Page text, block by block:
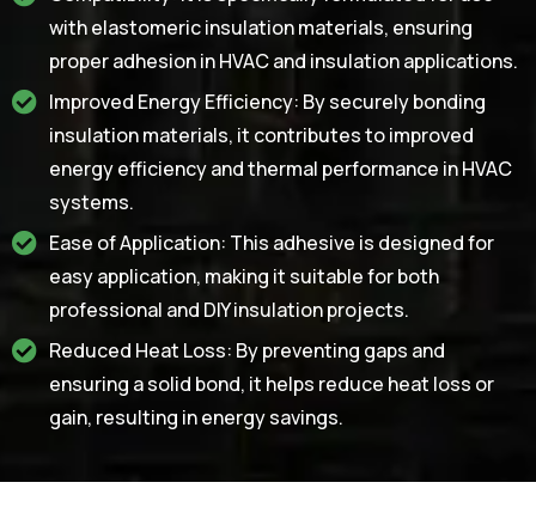
with elastomeric insulation materials, ensuring
proper adhesion in HVAC and insulation applications.
Improved Energy Efficiency: By securely bonding
insulation materials, it contributes to improved
energy efficiency and thermal performance in HVAC
systems.
Ease of Application: This adhesive is designed for
easy application, making it suitable for both
professional and DIY insulation projects.
Reduced Heat Loss: By preventing gaps and
ensuring a solid bond, it helps reduce heat loss or
gain, resulting in energy savings.